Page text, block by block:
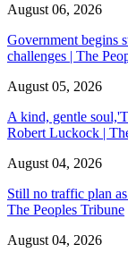
August 06, 2026
Government begins
challenges | The
August 05, 2026
A kind, gentle
Robert Luckock |
August 04, 2026
Still no traffic plan
The Peoples Tribune
August 04, 2026